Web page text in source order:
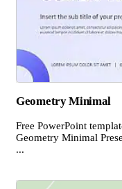
Geometry Minimal
Free PowerPoint
Geometry Minimal
...